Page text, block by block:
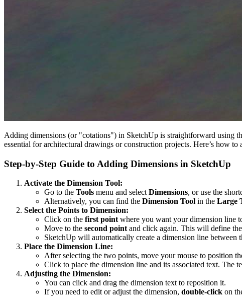
Adding dimensions (or "cotations") in SketchUp is straightforward using
essential for architectural drawings or construction projects. Here’s how
Step-by-Step Guide to Adding Dimensions in SketchUp
Activate the Dimension Tool:
Go to the Tools menu and select Dimensions, or use the
Alternatively, you can find the Dimension Tool in the Large
Select the Points to Dimension:
Click on the first point where you want your dimension line
Move to the second point and click again. This will define
SketchUp will automatically create a dimension line between
Place the Dimension Line:
After selecting the two points, move your mouse to position
Click to place the dimension line and its associated text. The
Adjusting the Dimension:
You can click and drag the dimension text to reposition it.
If you need to edit or adjust the dimension, double-click on